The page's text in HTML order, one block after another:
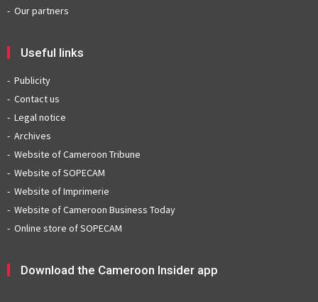
Our partners
Useful links
Publicity
Contact us
Legal notice
Archives
Website of Cameroon Tribune
Website of SOPECAM
Website of Imprimerie
Website of Cameroon Business Today
Online store of SOPECAM
Download the Cameroon Insider app